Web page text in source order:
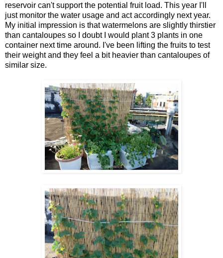
reservoir can't support the potential fruit load. This year I'll
just monitor the water usage and act accordingly next year.
My initial impression is that watermelons are slightly thirstier
than cantaloupes so I doubt I would plant 3 plants in one
container next time around. I've been lifting the fruits to test
their weight and they feel a bit heavier than cantaloupes of
similar size.